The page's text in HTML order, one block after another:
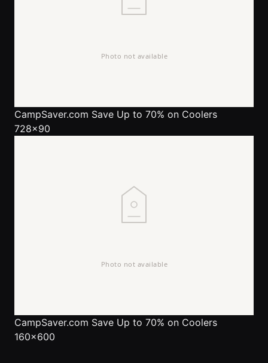
CampSaver.com Save Up to 70% on Coolers
728x90
CampSaver.com Save Up to 70% on Coolers
160x600